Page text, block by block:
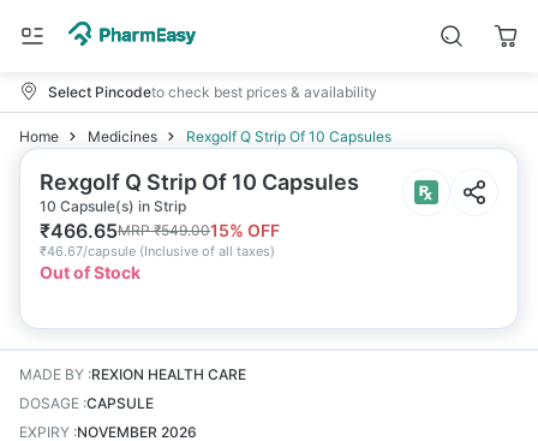
Select Pincodeto check best prices & availability
Home Medicines Rexgolf Q Strip Of 10 Capsules
Rexgolf Q Strip Of 10 Capsules
10 Capsule(s) in Strip
₹466.65MRP₹549.0015% OFF
₹46.67/capsule (Inclusive of all taxes)
Out of Stock
MADE BY :REXION HEALTH CARE
DOSAGE :CAPSULE
EXPIRY :NOVEMBER 2026